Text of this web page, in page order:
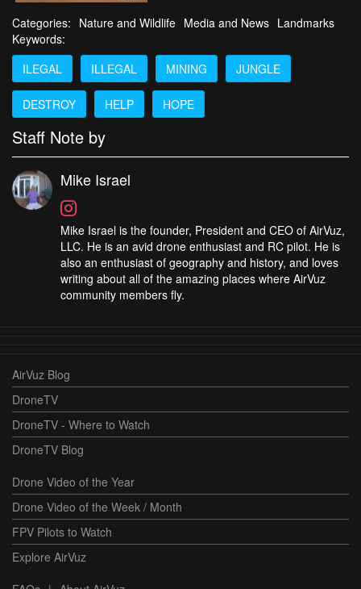
Categories: Nature and Wildlife Media and News Landmarks
Keywords:
ILEGAL
ILLEGAL MINING JUNGLE
DESTROY HELP HOPE
Staff Note by
Mike Israel
Mike Israel is the founder, President and CEO of AirVuz,
LLC. He is an avid drone enthusiast and RC pilot. He is
also an enthusiast of geography and history, and loves
writing about all of the amazing places where AirVuz
community members fly.
AirVuz Blog
DroneTV
DroneTV - Where to Watch
DroneTV Blog
Drone Video of the Year
Drone Video of the Week / Month
FPV Pilots to Watch
Explore AirVuz